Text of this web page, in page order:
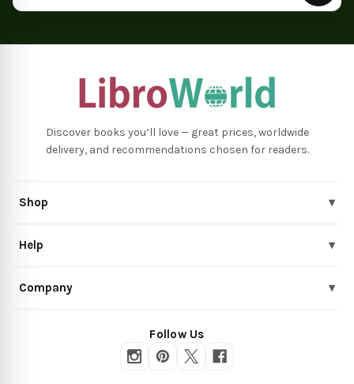
Discover books you’ll love — great prices, worldwide
delivery, and recommendations chosen for readers.
Shop ▾
Help ▾
Company ▾
Follow Us